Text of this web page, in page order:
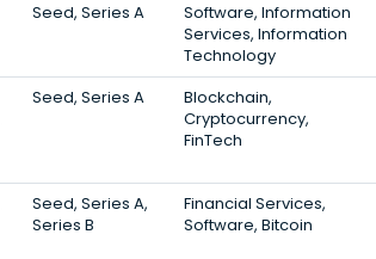
Seed, Series A
Software, Information
Services, Information
Technology
Seed, Series A
Blockchain,
Cryptocurrency,
FinTech
Seed, Series A,
Series B
Financial Services,
Software, Bitcoin